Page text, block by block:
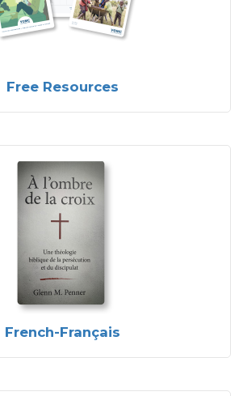
Free Resources
French-Français